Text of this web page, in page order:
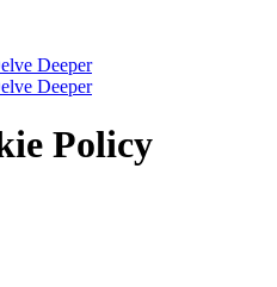
Deeper
Deeper
Policy